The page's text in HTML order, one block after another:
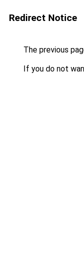
Redirect Notice
The previous
If you do not